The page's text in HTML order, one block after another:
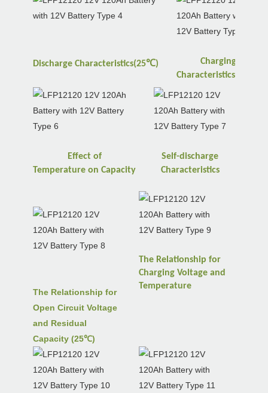
Discharge Characteristics(25℃)
Charging
Characteristics(25
Effect of
Temperature on Capacity
Self-discharge
Characteristics
The Relationship for
Open Circuit Voltage
and Residual
Capacity (25℃)
The Relationship for
Charging Voltage and
Temperature